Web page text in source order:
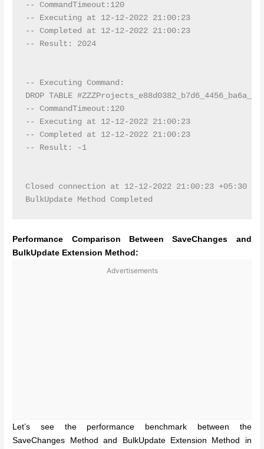
-- CommandTimeout:120
-- Executing at 12-12-2022 21:00:23
-- Completed at 12-12-2022 21:00:23
-- Result: 2024
-- Executing Command:
DROP TABLE
-- CommandTimeout:120
-- Executing at 12-12-2022 21:00:23
-- Completed at 12-12-2022 21:00:23
-- Result: -1
Closed connection at 12-12-2022 21:00:23 +05:30
BulkUpdate Method Completed
Performance Comparison Between SaveChanges and
BulkUpdate Extension Method:
Advertisements
Let’s see the performance benchmark between the
SaveChanges Method and BulkUpdate Extension Method in